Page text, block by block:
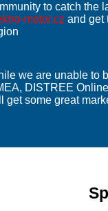
to catch the
motor.cz and get
we are unable to
DISTREE
get some great